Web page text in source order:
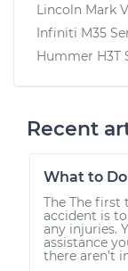
Lincoln Mark V
Infiniti M35
Hummer H3T
Recent
What to
The The
accident is
any injuries.
assistance
there aren’t